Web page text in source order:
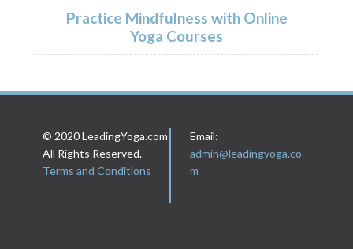
Practice Mindfulness with Online
Yoga Courses
Email:
admin@leadingyoga.co
m
© 2020 LeadingYoga.com
All Rights Reserved.
Terms and Conditions